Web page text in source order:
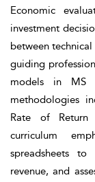
Economic
investment
between
guiding
models in MS
methodologies
Rate of Return
curriculum
spreadsheets
revenue, and